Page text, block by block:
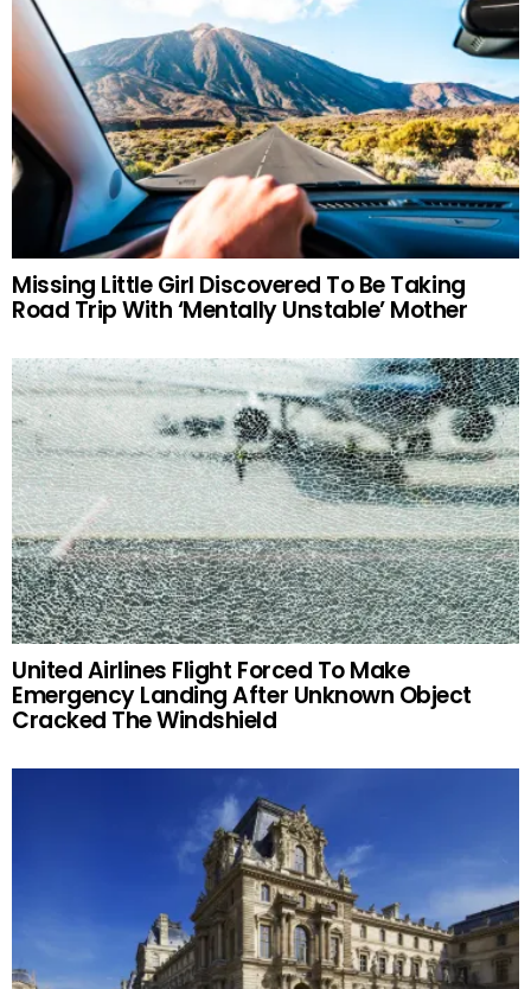
Missing Little Girl Discovered To Be Taking
Road Trip With ‘Mentally Unstable’ Mother
United Airlines Flight Forced To Make
Emergency Landing After Unknown Object
Cracked The Windshield